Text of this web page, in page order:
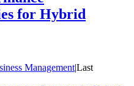
for Hybrid
Management|Last